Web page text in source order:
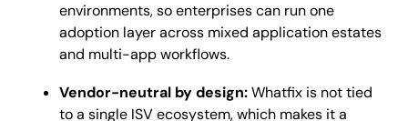
environments, so enterprises can run one
adoption layer across mixed application estates
and multi-app workflows.
Vendor-neutral by design:Whatfix is not tied
to a single ISV ecosystem, which makes it a